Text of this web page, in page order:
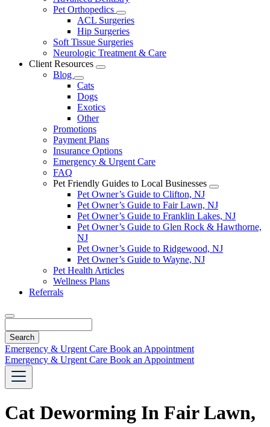
Dropdown
Pet Orthopedics
Toggle
Dropdown
ACL Surgeries
Hip Surgeries
Soft Tissue Surgeries
Neurologic Treatment & Care
Client Resources
Toggle
Blog
Toggle
Dropdown
Cats
Dogs
Exotics
Other
Promotions
Payment Plans
Insurance Options
Emergency & Urgent Care
FAQ
Pet Friendly Guides to Local Businesses
Toggle
Dropdown
Pet Owner’s Guide to Clifton, NJ
Pet Owner’s Guide to Fair Lawn, NJ
Pet Owner’s Guide to Franklin Lakes, NJ
Pet Owner’s Guide to Glen Rock & Hawthorne,
NJ
Pet Owner’s Guide to Ridgewood, NJ
Pet Owner’s Guide to Wayne, NJ
Pet Health Articles
Wellness Plans
Referrals
Emergency & Urgent Care Book an Appointment
Emergency & Urgent Care Book an Appointment
Cat Deworming In Fair Lawn,